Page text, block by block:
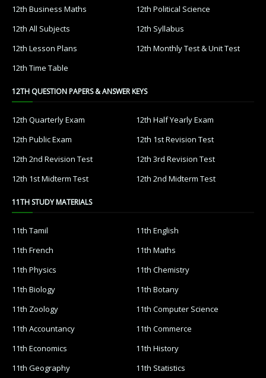
12th Business Maths
12th Political Science
12th All Subjects
12th Syllabus
12th Lesson Plans
12th Monthly Test & Unit Test
12th Time Table
12TH QUESTION PAPERS & ANSWER KEYS
12th Quarterly Exam
12th Half Yearly Exam
12th Public Exam
12th 1st Revision Test
12th 2nd Revision Test
12th 3rd Revision Test
12th 1st Midterm Test
12th 2nd Midterm Test
11TH STUDY MATERIALS
11th Tamil
11th English
11th French
11th Maths
11th Physics
11th Chemistry
11th Biology
11th Botany
11th Zoology
11th Computer Science
11th Accountancy
11th Commerce
11th Economics
11th History
11th Geography
11th Statistics